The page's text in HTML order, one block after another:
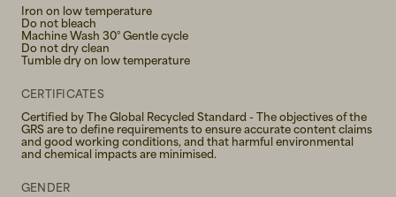
Iron on low temperature
Do not bleach
Machine Wash 30° Gentle cycle
Do not dry clean
Tumble dry on low temperature
CERTIFICATES
Certified by The Global Recycled Standard - The objectives of the
GRS are to define requirements to ensure accurate content claims
and good working conditions, and that harmful environmental
and chemical impacts are minimised.
GENDER